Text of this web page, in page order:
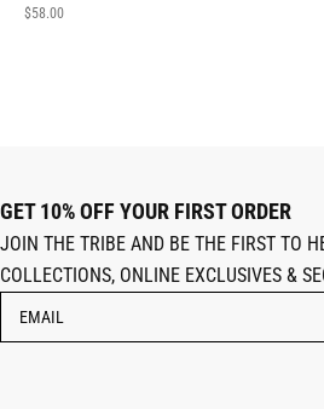
$58.00
GET 10% OFF YOUR FIRST ORDER
JOIN THE TRIBE AND BE THE FIRST TO
COLLECTIONS, ONLINE EXCLUSIVES &